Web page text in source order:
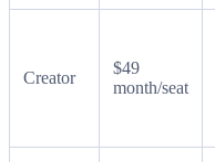
Creator
$49
month/seat